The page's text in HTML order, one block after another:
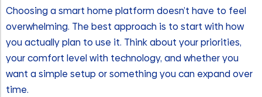
Choosing a smart home platform doesn’t have to feel
overwhelming. The best approach is to start with how
you actually plan to use it. Think about your priorities,
your comfort level with technology, and whether you
want a simple setup or something you can expand over
time.